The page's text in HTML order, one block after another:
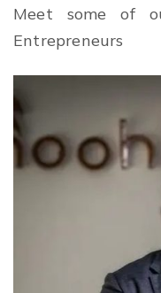
Meet some of
Entrepreneurs